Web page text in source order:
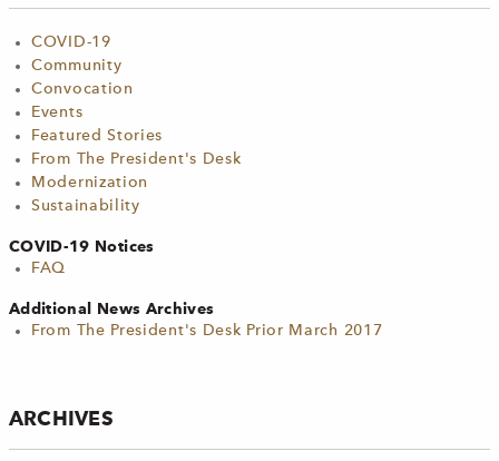
COVID-19
Community
Convocation
Events
Featured Stories
From The President's Desk
Modernization
Sustainability
COVID-19 Notices
FAQ
Additional News Archives
From The President's Desk Prior March 2017
ARCHIVES